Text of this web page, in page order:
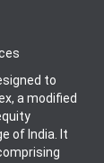
to
a modified
of India. It